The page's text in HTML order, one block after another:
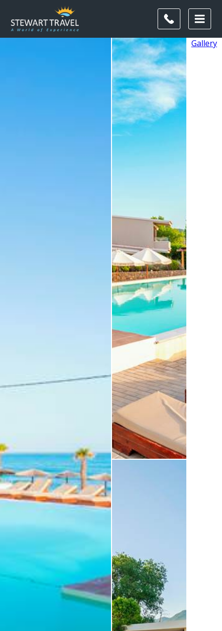
Gallery